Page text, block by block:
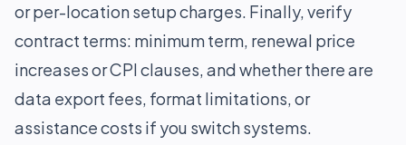
or per-location setup charges. Finally, verify
contract terms: minimum term, renewal price
increases or CPI clauses, and whether there are
data export fees, format limitations, or
assistance costs if you switch systems.